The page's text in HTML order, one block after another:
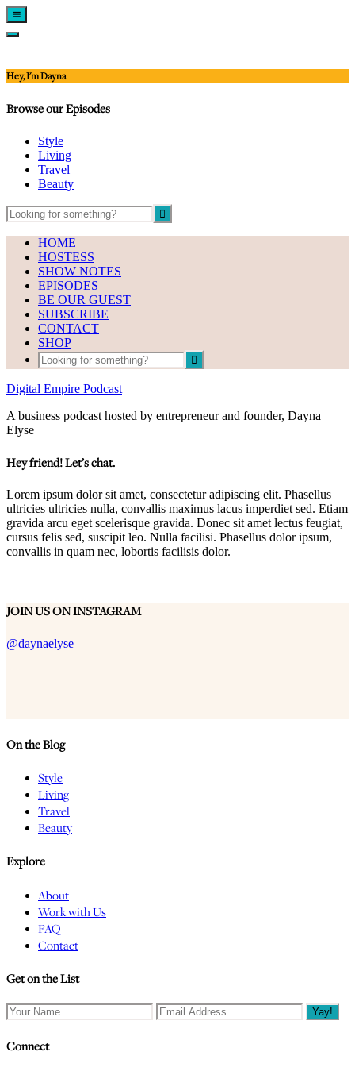
Show
Offscreen
Hide
Hey, I'm Dayna
Browse our Episodes
Style
Living
Travel
Beauty
HOME
HOSTESS
SHOW NOTES
EPISODES
BE OUR GUEST
SUBSCRIBE
CONTACT
SHOP
Digital Empire Podcast
A business podcast hosted by entrepreneur and founder, Dayna
Elyse
Hey friend! Let’s chat.
Lorem ipsum dolor sit amet, consectetur adipiscing elit. Phasellus
ultricies ultricies nulla, convallis maximus lacus imperdiet sed. Etiam
gravida arcu eget scelerisque gravida. Donec sit amet lectus feugiat,
cursus felis sed, suscipit leo. Nulla facilisi. Phasellus dolor ipsum,
convallis in quam nec, lobortis facilisis dolor.
JOIN US ON INSTAGRAM
@daynaelyse
On the Blog
Style
Living
Travel
Beauty
Explore
About
Work with Us
FAQ
Contact
Get on the List
Connect